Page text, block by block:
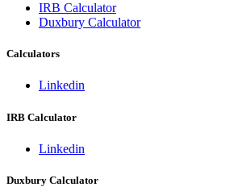
IRB Calculator
Duxbury Calculator
Calculators
Linkedin
IRB Calculator
Linkedin
Duxbury Calculator